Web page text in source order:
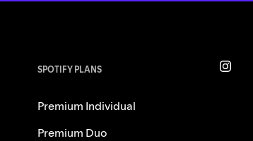
SPOTIFY PLANS
Premium Individual
Premium Duo